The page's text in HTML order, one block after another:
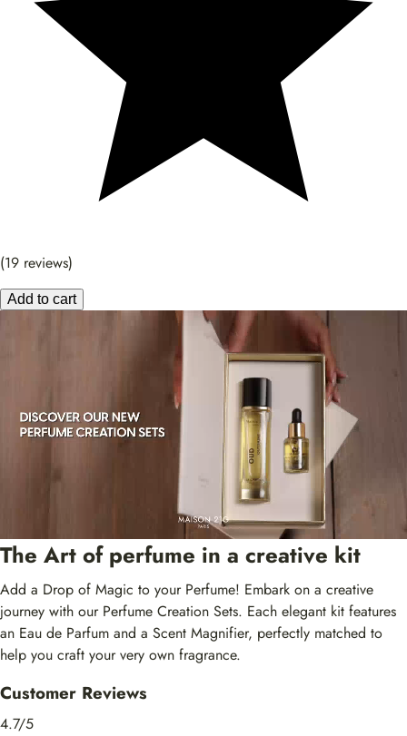
(19 reviews)
Add to cart
The Art of perfume in a creative kit
Add a Drop of Magic to your Perfume! Embark on a creative
journey with our Perfume Creation Sets. Each elegant kit features
an Eau de Parfum and a Scent Magnifier, perfectly matched to
help you craft your very own fragrance.
Customer Reviews
4.7/5